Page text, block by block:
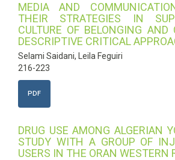
MEDIA AND
THEIR STRATEGIES IN
CULTURE OF BELONGING
DESCRIPTIVE CRITICAL
Selami Saidani, Leila Feguiri
216-223
PDF
DRUG USE AMONG ALGERIAN
STUDY WITH A GROUP OF
USERS IN THE ORAN WESTERN